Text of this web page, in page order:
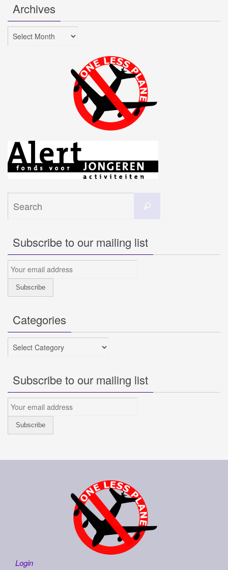
Archives
Archives
Subscribe to our mailing list
Categories
Categories
Subscribe to our mailing list
Login